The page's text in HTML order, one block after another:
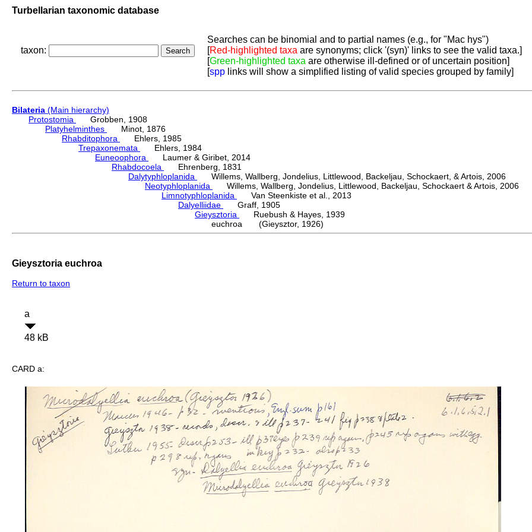
Turbellarian taxonomic database
taxon:
Searches can be binomial and to partial names (e.g., for "Mac hys")
[Red-highlighted taxa are synonyms; click '(syn)' links to see the valid taxa.]
[Green-highlighted taxa are otherwise ill-defined or of uncertain position]
[spp links will show a simplified listing of valid species grouped by family]
Bilateria (Main hierarchy)
Protostomia
Grobben, 1908
Platyhelminthes
Minot, 1876
Rhabditophora
Ehlers, 1985
Trepaxonemata
Ehlers, 1984
Euneoophora
Laumer & Giribet, 2014
Rhabdocoela
Ehrenberg, 1831
Dalytyphloplanida
Willems, Wallberg, Jondelius, Littlewood, Backeljau, Schockaert, & Artois, 2006
Neotyphloplanida
Willems, Wallberg, Jondelius, Littlewood, Backeljau, Schockaert & Artois, 2006
Limnotyphloplanida
Van Steenkiste et al., 2013
Dalyelliidae
Graff, 1905
Gieysztoria
Ruebush & Hayes, 1939
euchroa (Gieysztor, 1926)
Gieysztoria euchroa
Return to taxon
a
48 kB
CARD a: